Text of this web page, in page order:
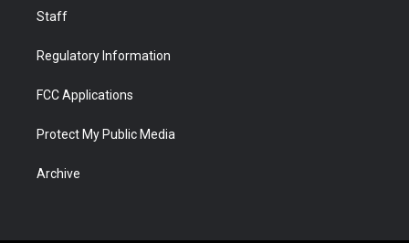
Staff
Regulatory Information
FCC Applications
Protect My Public Media
Archive